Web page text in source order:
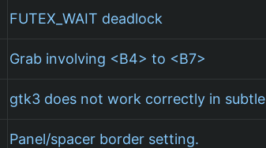
FUTEX_WAIT deadlock
Grab involving <B4> to <B7>
gtk3 does not work correctly in subtle
Panel/spacer border setting.